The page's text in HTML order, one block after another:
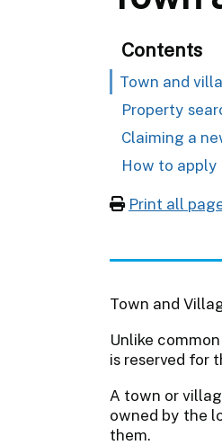
Contents
Town and
Property
Claiming a
How to apply
Print all
Town and
Unlike
is reserved for
A town or
owned by the
them.